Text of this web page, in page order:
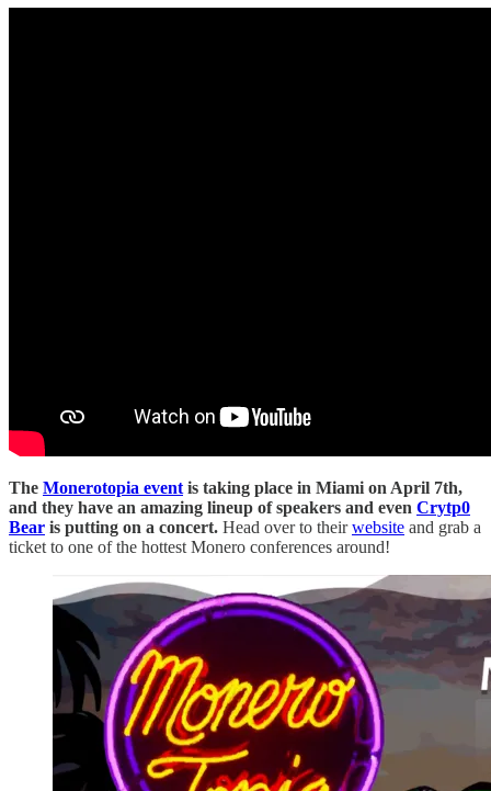
The Monerotopia event is taking place in Miami on April 7th,
and they have an amazing lineup of speakers and even Crytp0
Bear is putting on a concert. Head over to theirwebsite and grab a
ticket to one of the hottest Monero conferences around!